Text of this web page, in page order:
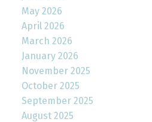
May 2026
April 2026
March 2026
January 2026
November 2025
October 2025
September 2025
August 2025